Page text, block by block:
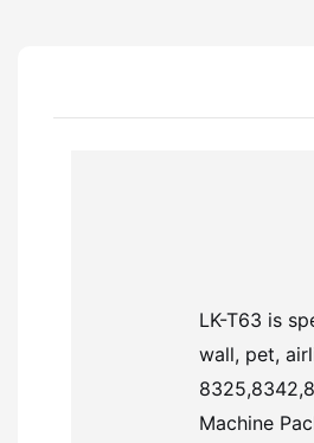
LK-T63 is
wall, pet,
Machine